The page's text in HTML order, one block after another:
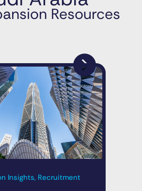
Resources
Insights, Recruitment